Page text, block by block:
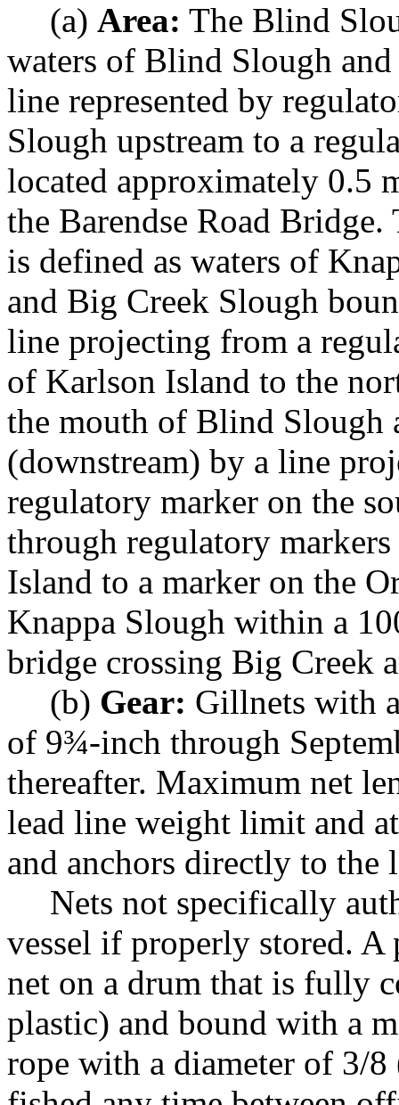
(a) Area: The Blind
waters of Blind Slough
line represented by
Slough upstream to a
located approximately 0.5
the Barendse Road
is defined as waters of
and Big Creek Slough
line projecting from a
of Karlson Island to the
the mouth of Blind Slough
(downstream) by a line
regulatory marker on the
through regulatory
Island to a marker on the
Knappa Slough within a
bridge crossing Big Creek
(b) Gear: Gillnets with
of 9¾-inch through
thereafter. Maximum net
lead line weight limit and
and anchors directly to the
Nets not specifically
vessel if properly stored. A
net on a drum that is fully
plastic) and bound with a
rope with a diameter of 3/8